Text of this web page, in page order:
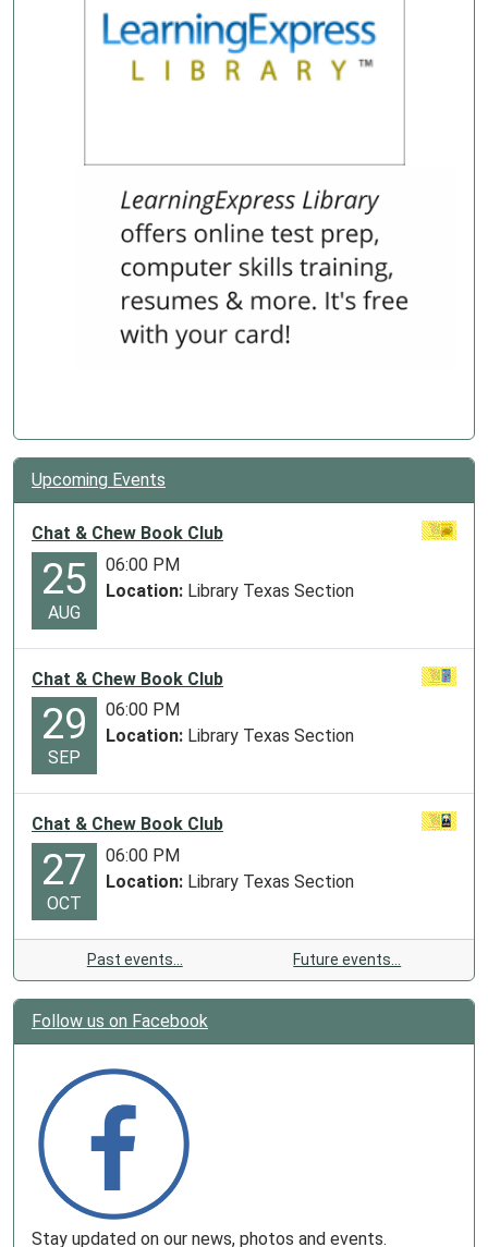
Upcoming Events
Chat & Chew Book Club
25
AUG
06:00 PM
Location: Library Texas Section
Chat & Chew Book Club
29
SEP
06:00 PM
Location: Library Texas Section
Chat & Chew Book Club
27
OCT
06:00 PM
Location: Library Texas Section
Past events… Future events…
Follow us on Facebook
Stay updated on our news, photos and events.